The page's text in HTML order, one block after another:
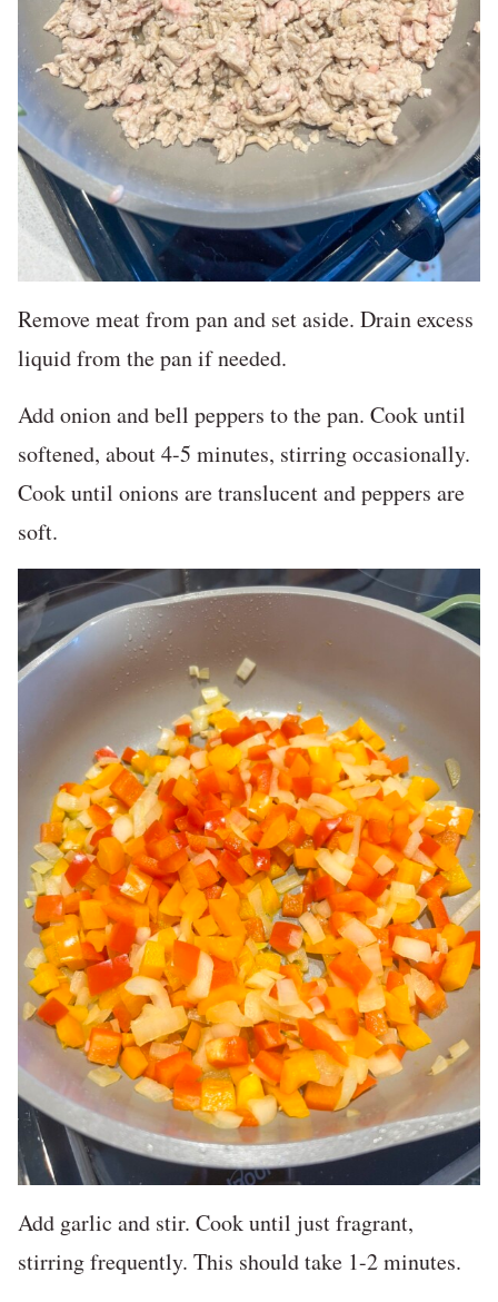
Remove meat from pan and set aside. Drain excess
liquid from the pan if needed.
Add onion and bell peppers to the pan. Cook until
softened, about 4-5 minutes, stirring occasionally.
Cook until onions are translucent and peppers are
soft.
Add garlic and stir. Cook until just fragrant,
stirring frequently. This should take 1-2 minutes.